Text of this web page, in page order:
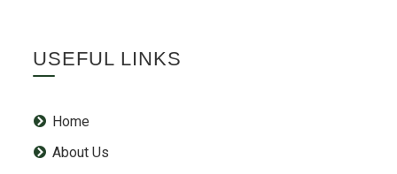
USEFUL LINKS
Home
About Us